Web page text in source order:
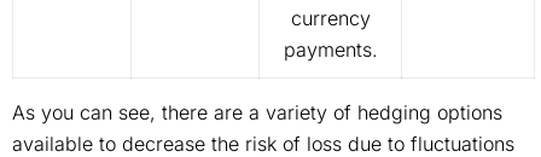
currency
payments.
As you can see, there are a variety of hedging options
available to decrease the risk of loss due to fluctuations